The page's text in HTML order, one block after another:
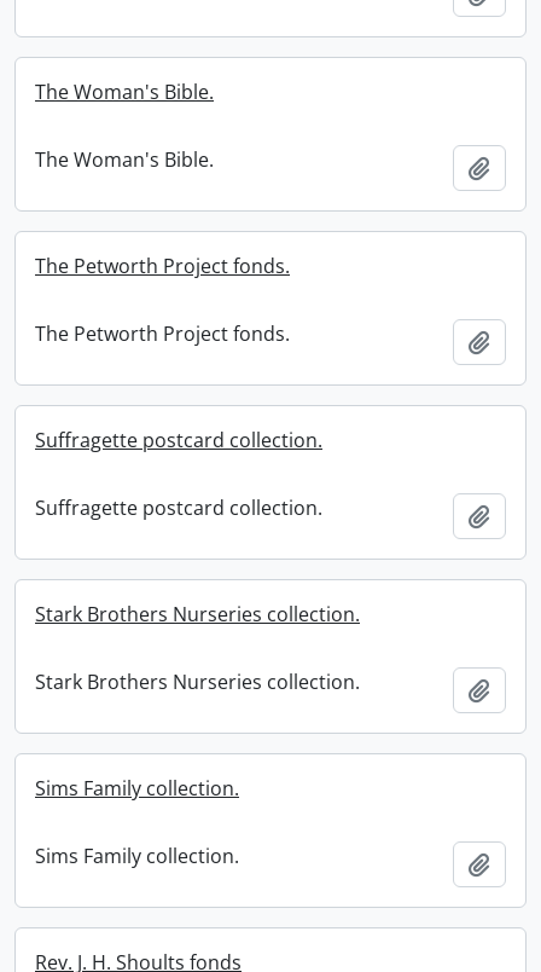
The Woman's Bible.
The Woman's Bible.
The Petworth Project fonds.
The Petworth Project fonds.
Suffragette postcard collection.
Suffragette postcard collection.
Stark Brothers Nurseries collection.
Stark Brothers Nurseries collection.
Sims Family collection.
Sims Family collection.
Rev. J. H. Shoults fonds